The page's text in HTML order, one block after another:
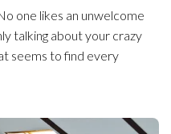
one likes an unwelcome
talking about your crazy
seems to find every